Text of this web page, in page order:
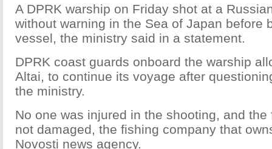
A DPRK warship on Friday shot at a
without warning in the Sea of Japan before
vessel, the ministry said in a statement.
DPRK coast guards onboard the warship
Altai, to continue its voyage after
the ministry.
No one was injured in the shooting, and
not damaged, the fishing company that
Novosti news agency.